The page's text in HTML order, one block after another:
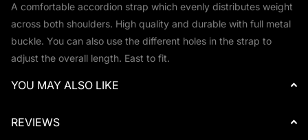
A comfortable accordion strap which evenly distributes weight
across both shoulders. High quality and durable with full metal
buckle. You can also use the different holes in the strap to
adjust the overall length. East to fit.
YOU MAY ALSO LIKE
REVIEWS